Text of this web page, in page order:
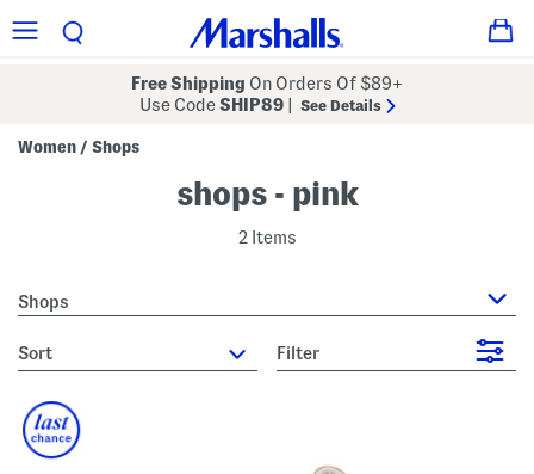
Free Shipping On Orders Of $89+
Use CodeSHIP89 See Details
Women / Shops
shops - pink
2 Items
Shops
sort Filter